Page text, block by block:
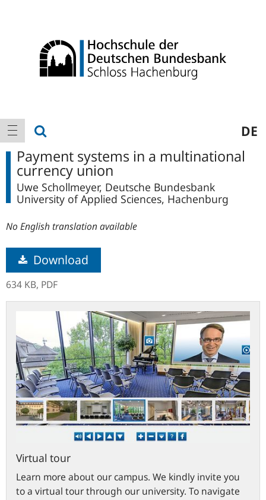
Main
navigation
show navigation DE
Payment systems in a multinational
currency union
Uwe Schollmeyer, Deutsche Bundesbank
University of Applied Sciences, Hachenburg
No English translation available
Download
634 KB, PDF
Virtual tour
Learn more about our campus. We kindly invite you
to a virtual tour through our university. To navigate
bundesbank.de